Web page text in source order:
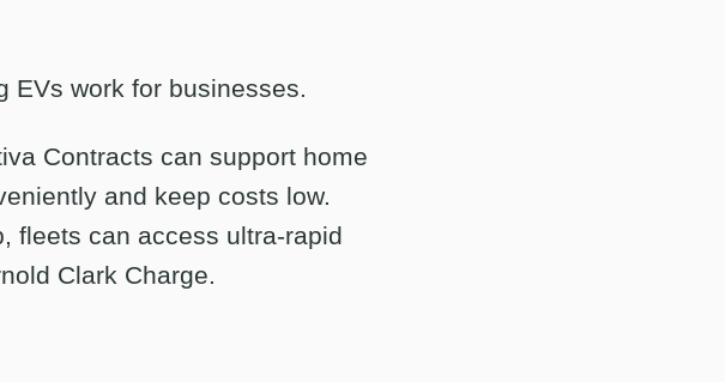
EVs work for businesses.
Contracts can support home
and keep costs low.
fleets can access ultra-rapid
Clark Charge.